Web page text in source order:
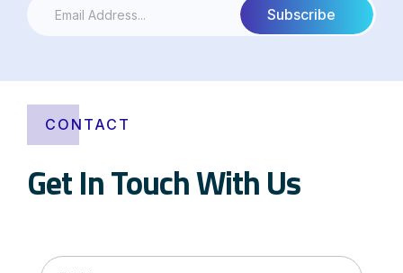
CONTACT
Get In Touch With Us